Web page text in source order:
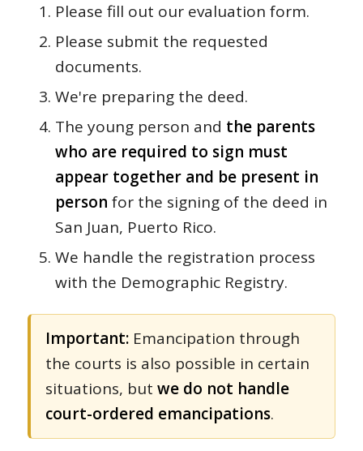
Please fill out our evaluation form.
Please submit the requested
documents.
We're preparing the deed.
The young person and the parents
who are required to sign must
appear together and be present in
person for the signing of the deed in
San Juan, Puerto Rico.
We handle the registration process
with the Demographic Registry.
Important:Emancipation through
the courts is also possible in certain
situations, but we do not handle
court-ordered emancipations.